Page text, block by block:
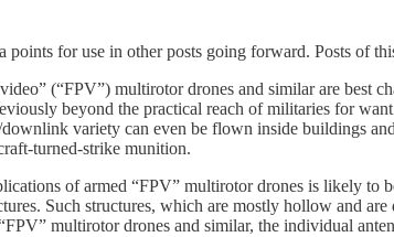
points for use in other posts going forward. Posts of
(“FPV”) multirotor drones and similar are best
beyond the practical reach of militaries for
variety can even be flown inside buildings
turned-strike munition.
of armed “FPV” multirotor drones is likely
Such structures, which are mostly hollow and
multirotor drones and similar, the individual